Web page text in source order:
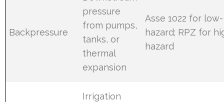
Backpressure
pressure
from pumps,
tanks, or
thermal
expansion
Asse 1022 for low-
hazard; RPZ for
hazard
Irrigation